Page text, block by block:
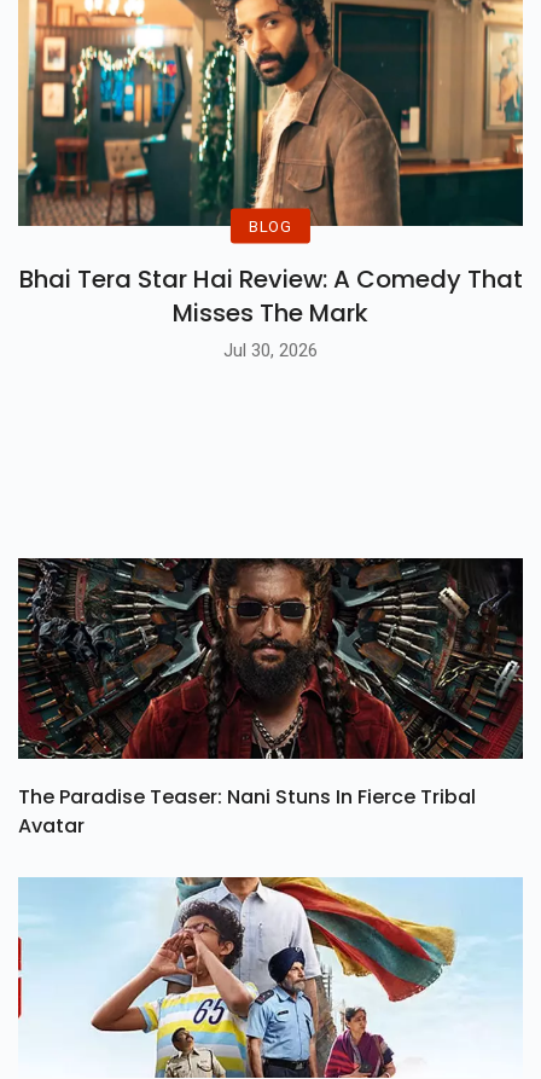
BLOG
Bhai Tera Star Hai Review: A Comedy That
Misses The Mark
Jul 30, 2026
The Paradise Teaser: Nani Stuns In Fierce Tribal
Avatar